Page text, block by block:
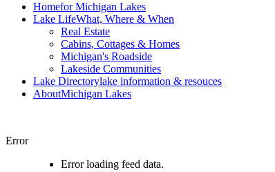
Homefor Michigan Lakes
Lake LifeWhat, Where & When
Real Estate
Cabins, Cottages & Homes
Michigan's Roadside
Lakeside Communities
Lake Directorylake information & resouces
AboutMichigan Lakes
Error
Error loading feed data.